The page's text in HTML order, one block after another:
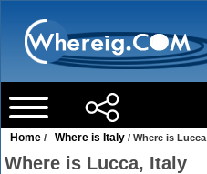
Home / Where is Italy / Where is Lucca
Where is Lucca, Italy